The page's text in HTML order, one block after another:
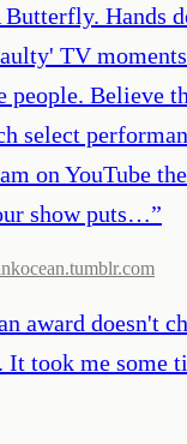
Butterfly. Hands
TV
people. Believe
select
on YouTube
show puts…”
award doesn't
It took me some